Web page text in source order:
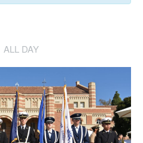
ALL DAY